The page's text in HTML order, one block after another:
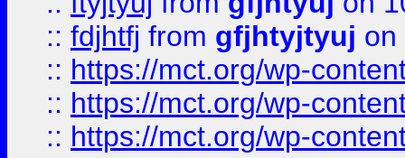
:: fdjhtfj from gfjhtyjtyuj on
:: https://mct.org/wp-
:: https://mct.org/wp-
:: https://mct.org/wp-